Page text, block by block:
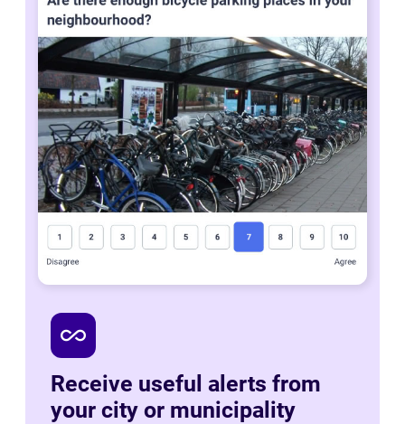
all_inclusive
Receive useful alerts from
your city or municipality